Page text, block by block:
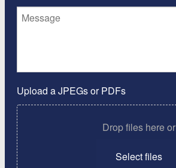
Upload a JPEGs or PDFs
Drop files here or
Select files